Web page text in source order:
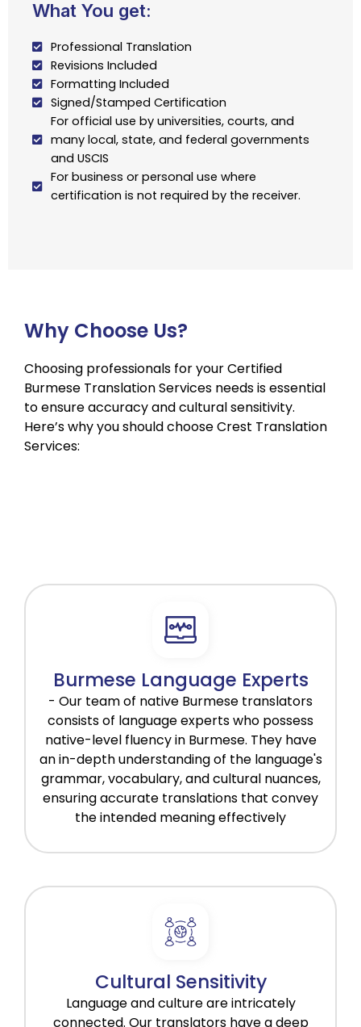
What You get:
Professional Translation
Revisions Included
Formatting Included
Signed/Stamped Certification
For official use by universities, courts, and
many local, state, and federal governments
and USCIS
For business or personal use where
certification is not required by the receiver.
Why Choose Us?
Choosing professionals for your Certified
Burmese Translation Services needs is essential
to ensure accuracy and cultural sensitivity.
Here’s why you should choose Crest Translation
Services:
Burmese Language Experts
- Our team of native Burmese translators
consists of language experts who possess
native-level fluency in Burmese. They have
an in-depth understanding of the language's
grammar, vocabulary, and cultural nuances,
ensuring accurate translations that convey
the intended meaning effectively
Cultural Sensitivity
Language and culture are intricately
connected. Our translators have a deep